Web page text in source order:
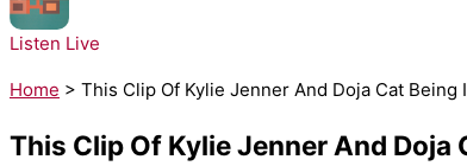
Listen Live
Home > This Clip Of Kylie Jenner And Doja Cat
This Clip Of Kylie Jenner And Doja